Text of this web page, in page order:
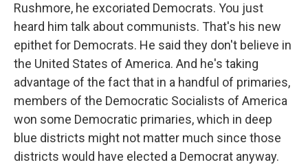
Rushmore, he excoriated Democrats. You just
heard him talk about communists. That's his new
epithet for Democrats. He said they don't believe in
the United States of America. And he's taking
advantage of the fact that in a handful of primaries,
members of the Democratic Socialists of America
won some Democratic primaries, which in deep
blue districts might not matter much since those
districts would have elected a Democrat anyway.